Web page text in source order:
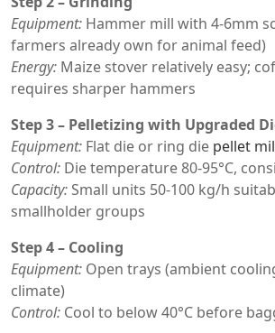
Equipment: Hammer mill with 4-6mm
farmers already own for animal feed)
Energy: Maize stover relatively easy;
requires sharper hammers
Step 3 – Pelletizing with Upgraded
Equipment: Flat die or ring die pellet
Control: Die temperature 80-95°C,
Capacity:Small units 50-100 kg/h
smallholder groups
Step 4 – Cooling
Equipment: Open trays (ambient
climate)
Control: Cool to below 40°C before